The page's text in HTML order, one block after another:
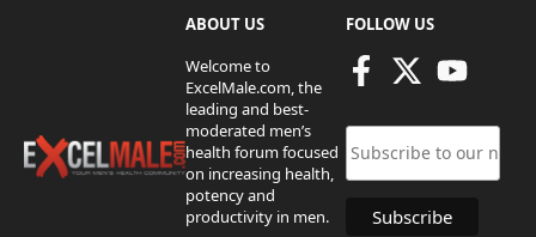
ABOUT US
Welcome to
ExcelMale.com, the
leading and best-
moderated men’s
health forum focused
on increasing health,
potency and
productivity in men.
FOLLOW US